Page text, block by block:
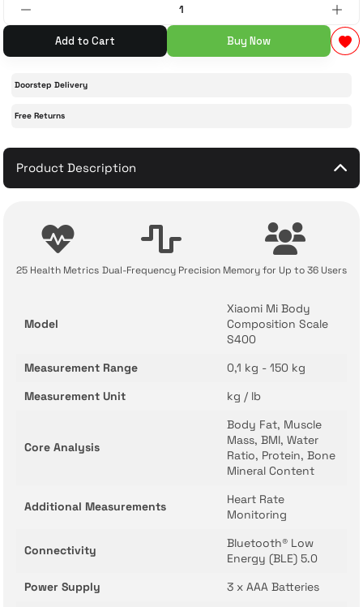
Accessories 77-inch TV
Devices
Add to Cart Buy Now
Doorstep Delivery
Free Returns
Product Description
25 Health Metrics Dual-Frequency Precision Memory for Up to 36 Users
Model
Xiaomi Mi Body
Composition Scale
S400
Measurement Range
0,1 kg - 150 kg
Measurement Unit
kg / lb
Core Analysis
Body Fat, Muscle
Mass, BMI, Water
Ratio, Protein, Bone
Mineral Content
Additional Measurements
Heart Rate
Monitoring
Connectivity
Bluetooth® Low
Energy (BLE) 5.0
Power Supply
3 x AAA Batteries